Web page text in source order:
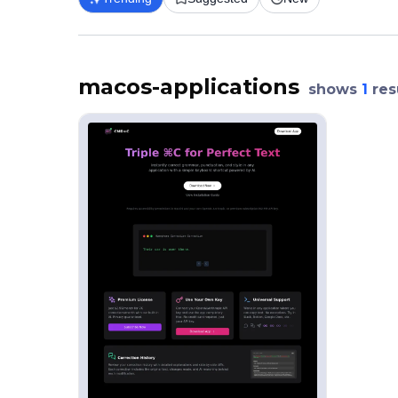
macos-applications shows 1